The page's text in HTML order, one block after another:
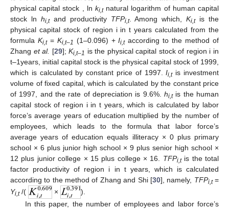
physical capital stock , ln ki,tnatural logarithm of human capital
stock ln hi,tand productivity TFPi,t. Among which,Ki,tis the
physical capital stock of region i in t years calculated from the
formula Ki,t= Ki,t–1 (1–0.096) +Ii,taccording to the method of
Zhang et al. [29];Ki,t–1 is the physical capital stock of region i in
t–1years, initial capital stock is the physical capital stock of 1999,
which is calculated by constant price of 1997.Ii,tis investment
volume of fixed capital, which is calculated by the constant price
of 1997, and the rate of depreciation is 9.6%. hi,tis the human
capital stock of region i in t years, which is calculated by labor
force’s average years of education multiplied by the number of
employees, which leads to the formula that labor force’s
average years of education equals illiteracy × 0 plus primary
school × 6 plus junior high school × 9 plus senior high school ×
12 plus junior college × 15 plus college × 16. TFPi,tis the total
factor productivity of region i in t years, which is calculated
according to the method of Zhang and Shi [30], namely, TFPi,t=
Yi,t/( ×
).
In this paper, the number of employees and labor force’s